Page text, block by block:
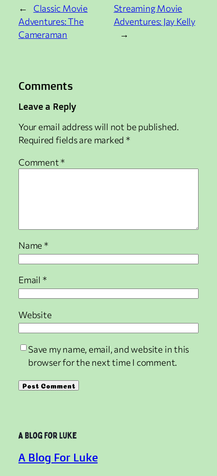
←
Classic Movie
Adventures: The
Cameraman
Streaming Movie
Adventures: Jay Kelly
→
Comments
Leave a Reply
Your email address will not be published.
Required fields are marked*
Comment*
Name *
Email *
Website
Save my name, email, and website in this
browser for the next time I comment.
A Blog For Luke